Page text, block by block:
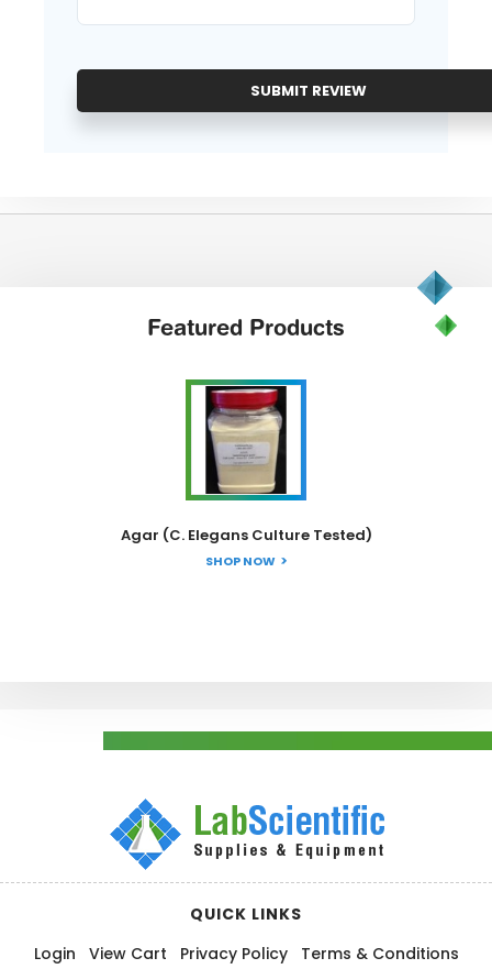
SUBMIT REVIEW
Featured Products
Agar (C. Elegans Culture Tested)
SHOP NOW
QUICK LINKS
Login
View Cart Privacy Policy Terms & Conditions